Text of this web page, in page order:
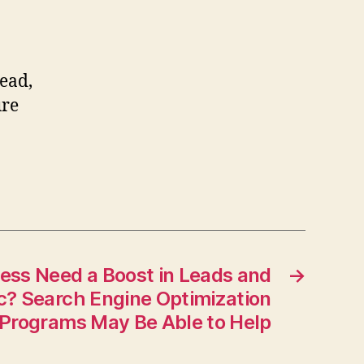
→
Need a Boost in Leads and
Search Engine Optimization
May Be Able to Help